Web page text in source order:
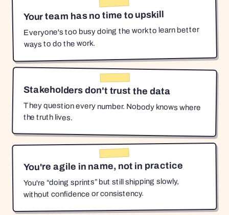
Your team has no time to upskill
Everyone's too busy doing the work to learn better
ways to do the work.
Stakeholders don't trust the data
They question every number. Nobody knows where
the truth lives.
You're agile in name, not in practice
You're “doing sprints” but still shipping slowly,
without confidence or consistency.